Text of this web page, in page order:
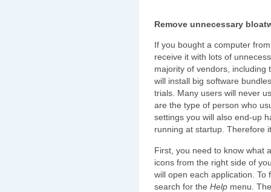
Remove unnecessary
If you bought a computer
receive it with lots of
majority of vendors, including
will install big software
trials. Many users will never
are the type of person who
settings you will also end-up
running at startup. Therefore
First, you need to know what
icons from the right side of
will open each application.
search for the Help menu.